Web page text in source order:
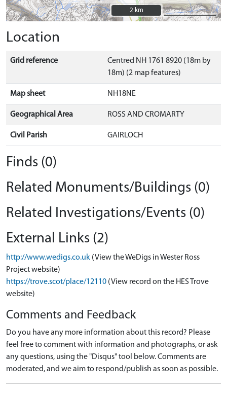
2 km
2 km
Location
Grid reference
Centred NH 1761 8920 (18m by
18m) (2 map features)
Map sheet NH18NE
Geographical Area ROSS AND CROMARTY
Civil Parish GAIRLOCH
Finds (0)
Related Monuments/Buildings (0)
Related Investigations/Events (0)
External Links (2)
http://www.wedigs.co.uk (View the WeDigs in Wester Ross
Project website)
https://trove.scot/place/12110 (View record on the HES Trove
website)
Comments and Feedback
Do you have any more information about this record? Please
feel free to comment with information and photographs, or ask
any questions, using the "Disqus" tool below. Comments are
moderated, and we aim to respond/publish as soon as possible.